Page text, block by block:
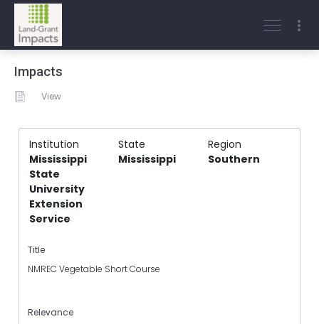
Impacts
View
Institution State
Region
Mississippi
State
University
Extension
Service
Mississippi Southern
Title
NMREC Vegetable Short Course
Relevance